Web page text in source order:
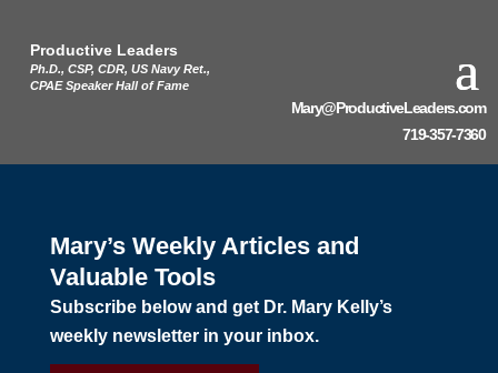
Productive Leaders
Ph.D., CSP, CDR, US Navy Ret.,
CPAE Speaker Hall of Fame
Mary@ProductiveLeaders.com
719-357-7360
Mary’s Weekly Articles and
Valuable Tools
Subscribe below and get Dr. Mary Kelly’s
weekly newsletter in your inbox.